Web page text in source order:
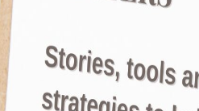
Are you in a